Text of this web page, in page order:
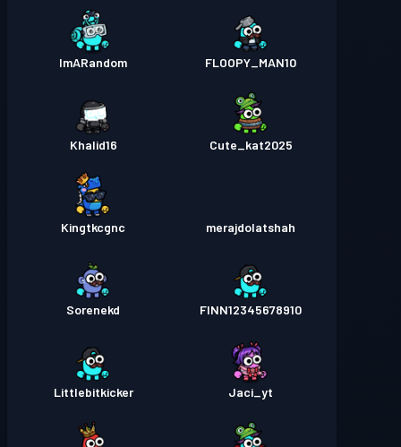
FLOOPY_MAN10
ImARandom
Cute_kat2025
Khalid16
merajdolatshah
Kingtkcgnc
FINN12345678910
Sorenekd
Jaci_yt
Littlebitkicker